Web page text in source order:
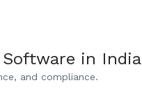
Software in India
and compliance.